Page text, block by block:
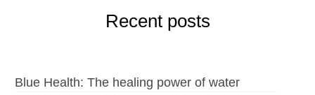
Recent posts
Blue Health: The healing power of water